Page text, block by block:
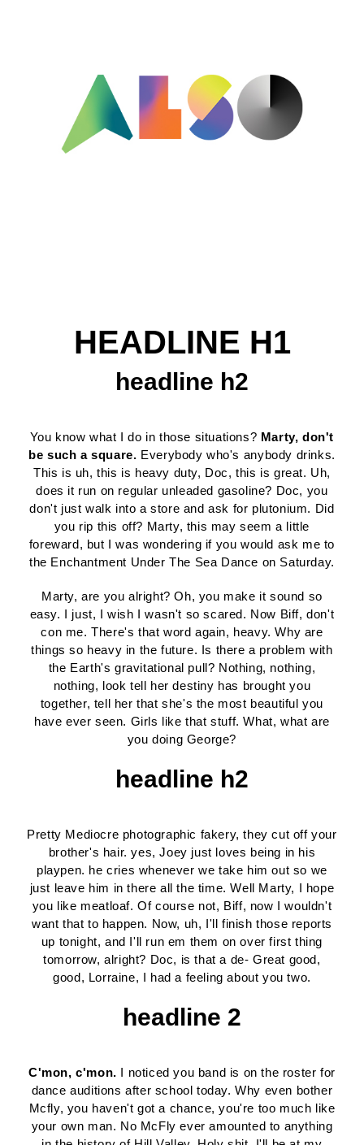
HEADLINE H1
headline h2
You know what I do in those situations? Marty, don't
be such a square. Everybody who's anybody drinks.
This is uh, this is heavy duty, Doc, this is great. Uh,
does it run on regular unleaded gasoline? Doc, you
don't just walk into a store and ask for plutonium. Did
you rip this off? Marty, this may seem a little
foreward, but I was wondering if you would ask me to
the Enchantment Under The Sea Dance on Saturday.
Marty, are you alright? Oh, you make it sound so
easy. I just, I wish I wasn't so scared. Now Biff, don't
con me. There's that word again, heavy. Why are
things so heavy in the future. Is there a problem with
the Earth's gravitational pull? Nothing, nothing,
nothing, look tell her destiny has brought you
together, tell her that she's the most beautiful you
have ever seen. Girls like that stuff. What, what are
you doing George?
headline h2
Pretty Mediocre photographic fakery, they cut off your
brother's hair. yes, Joey just loves being in his
playpen. he cries whenever we take him out so we
just leave him in there all the time. Well Marty, I hope
you like meatloaf. Of course not, Biff, now I wouldn't
want that to happen. Now, uh, I'll finish those reports
up tonight, and I'll run em them on over first thing
tomorrow, alright? Doc, is that a de- Great good,
good, Lorraine, I had a feeling about you two.
headline 2
C'mon, c'mon. I noticed you band is on the roster for
dance auditions after school today. Why even bother
Mcfly, you haven't got a chance, you're too much like
your own man. No McFly ever amounted to anything